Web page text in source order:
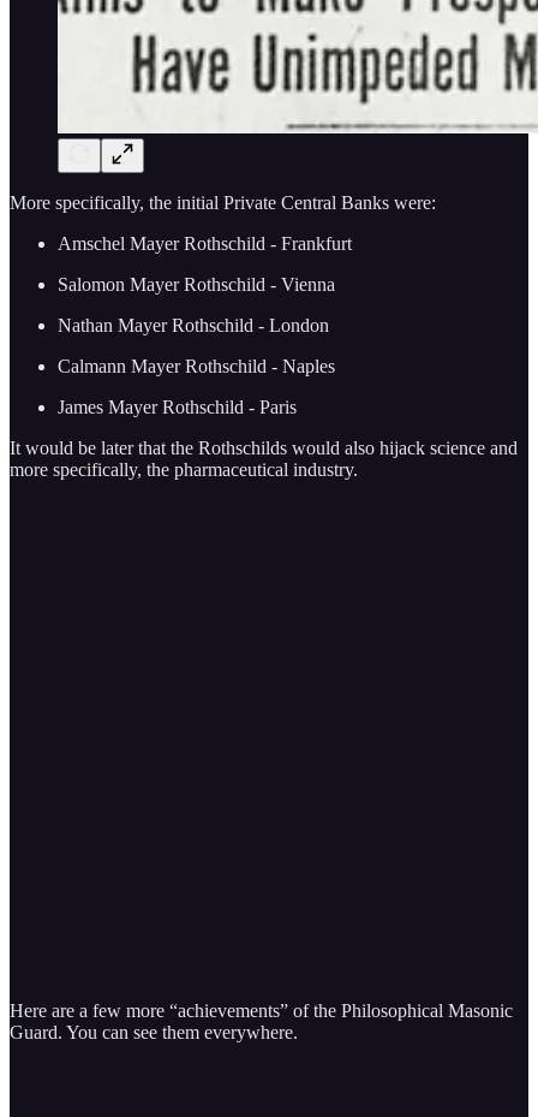
More specifically, the initial Private Central Banks were:
Amschel Mayer Rothschild - Frankfurt
Salomon Mayer Rothschild - Vienna
Nathan Mayer Rothschild - London
Calmann Mayer Rothschild - Naples
James Mayer Rothschild - Paris
It would be later that the Rothschilds would also hijack science and
more specifically, the pharmaceutical industry.
Here are a few more “achievements” of the Philosophical Masonic
Guard. You can see them everywhere.